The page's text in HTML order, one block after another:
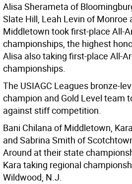
Alisa Sherameta of
Slate Hill, Leah Levin of Monroe
Middletown took first-place All-
championships, the highest
Alisa also taking first-place All-
championships.
The USIAGC Leagues bronze-
champion and Gold Level team
against stiff competition.
Bani Chilana of Middletown,
and Sabrina Smith of
Around at their state
Kara taking regional
Wildwood, N.J.